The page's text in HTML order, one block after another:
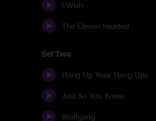
I Wish
The Eleven Headed
Set Two
Hang Up Your Hang Ups
Just So You Know
Wolfgang